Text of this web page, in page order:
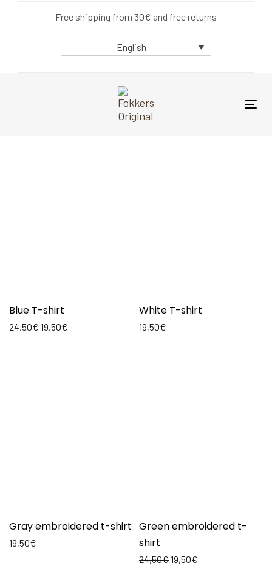
Free shipping from 30€ and free returns
English
Blue T-shirt
24,50€19,50€
White T-shirt
19,50€
Gray embroidered t-shirt
19,50€
Green embroidered t-
shirt
24,50€19,50€